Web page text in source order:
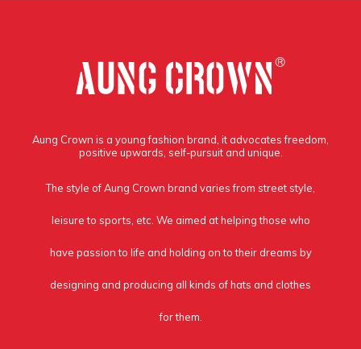
Aung Crown is a young fashion brand, it advocates freedom,
positive upwards, self-pursuit and unique.
The style of Aung Crown brand varies from street style,
leisure to sports, etc. We aimed at helping those who
have passion to life and holding on to their dreams by
designing and producing all kinds of hats and clothes
for them.